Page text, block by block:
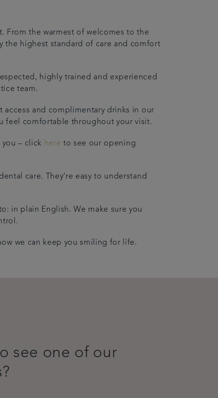
From the warmest of welcomes to the
the highest standard of care and comfort
highly trained and experienced
team.
and complimentary drinks in our
feel comfortable throughout your visit.
– click here to see our opening
care. They’re easy to understand
in plain English. We make sure you
we can keep you smiling for life.
see one of our